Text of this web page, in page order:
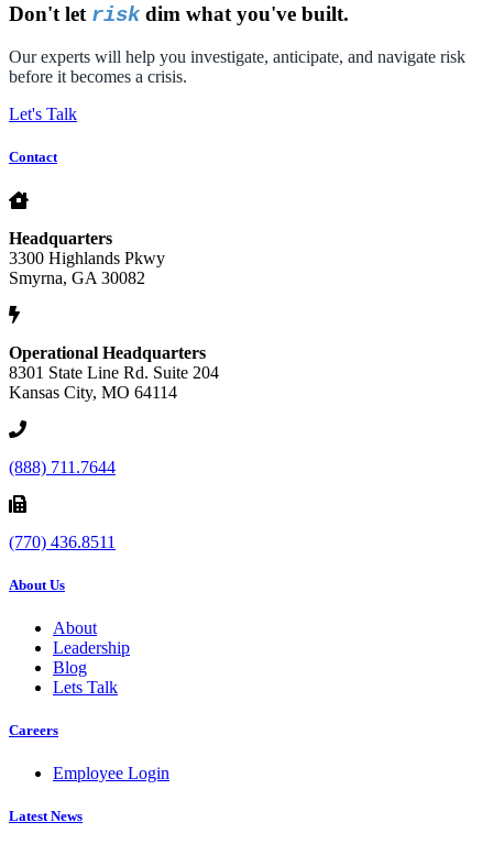
Don't let riskdim what you've built.
Our experts will help you investigate, anticipate, and navigate risk
before it becomes a crisis.
Let's Talk
Contact
Headquarters
3300 Highlands Pkwy
Smyrna, GA 30082
Operational Headquarters
8301 State Line Rd. Suite 204
Kansas City, MO 64114
(888) 711.7644
(770) 436.8511
About Us
About
Leadership
Blog
Lets Talk
Careers
Employee Login
Latest News